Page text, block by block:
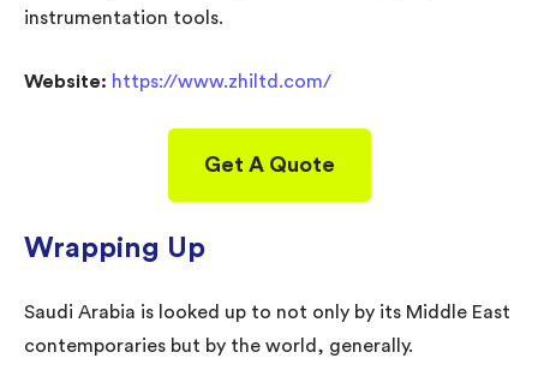
instrumentation tools.
Website: https://www.zhiltd.com/
Get A Quote
Wrapping Up
Saudi Arabia is looked up to not only by its Middle East
contemporaries but by the world, generally.